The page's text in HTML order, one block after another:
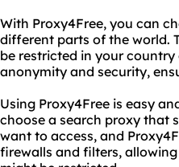
With Proxy4Free, you can
different parts of the world.
be restricted in your
anonymity and security,
Using Proxy4Free is easy
choose a search proxy that
want to access, and
firewalls and filters,